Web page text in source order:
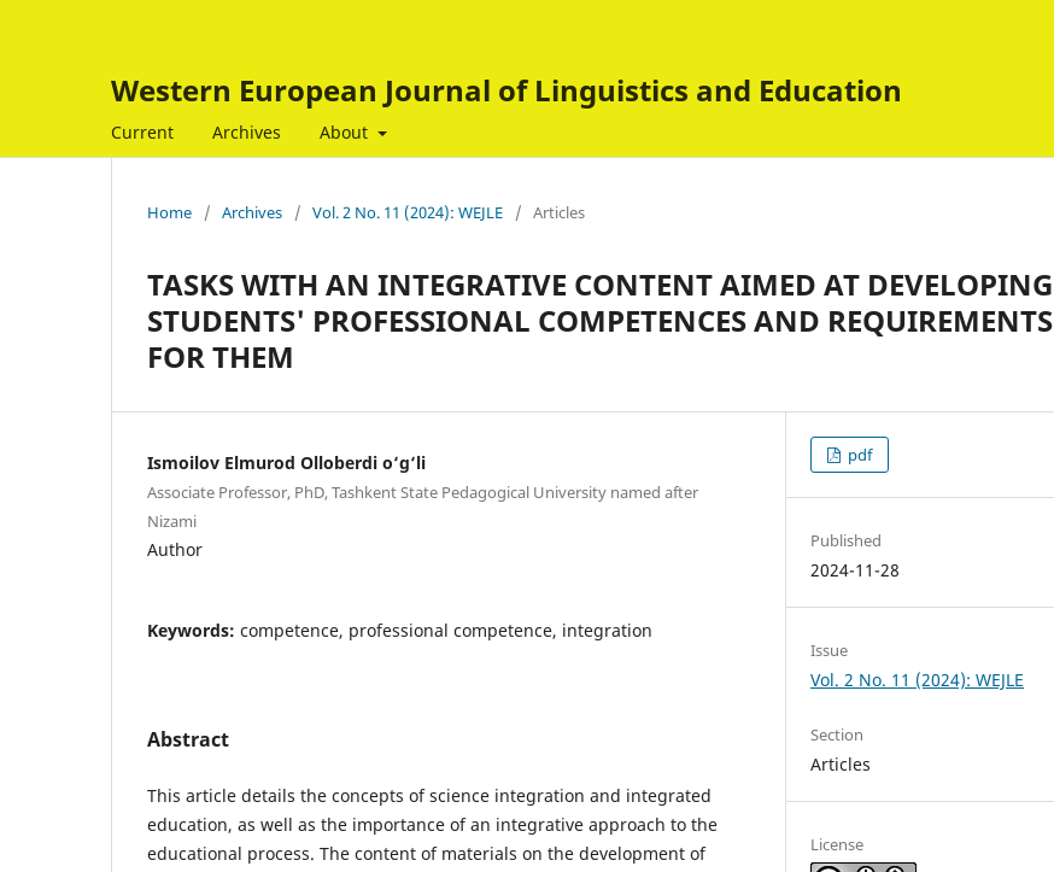
Western European Journal of Linguistics and Education
Current Archives About
Home / Archives / Vol. 2 No. 11 (2024): WEJLE / Articles
TASKS WITH AN INTEGRATIVE CONTENT AIMED AT DEVELOPING
STUDENTS' PROFESSIONAL COMPETENCES AND REQUIREMENTS
FOR THEM
Ismoilov Elmurod Olloberdi o‘g‘li
Associate Professor, PhD, Tashkent State Pedagogical University named after
Nizami
Author
Keywords: competence, professional competence, integration
Abstract
This article details the concepts of science integration and integrated
education, as well as the importance of an integrative approach to the
educational process. The content of materials on the development of
pdf
Published
2024-11-28
Issue
Vol. 2 No. 11 (2024): WEJLE
Section
Articles
License